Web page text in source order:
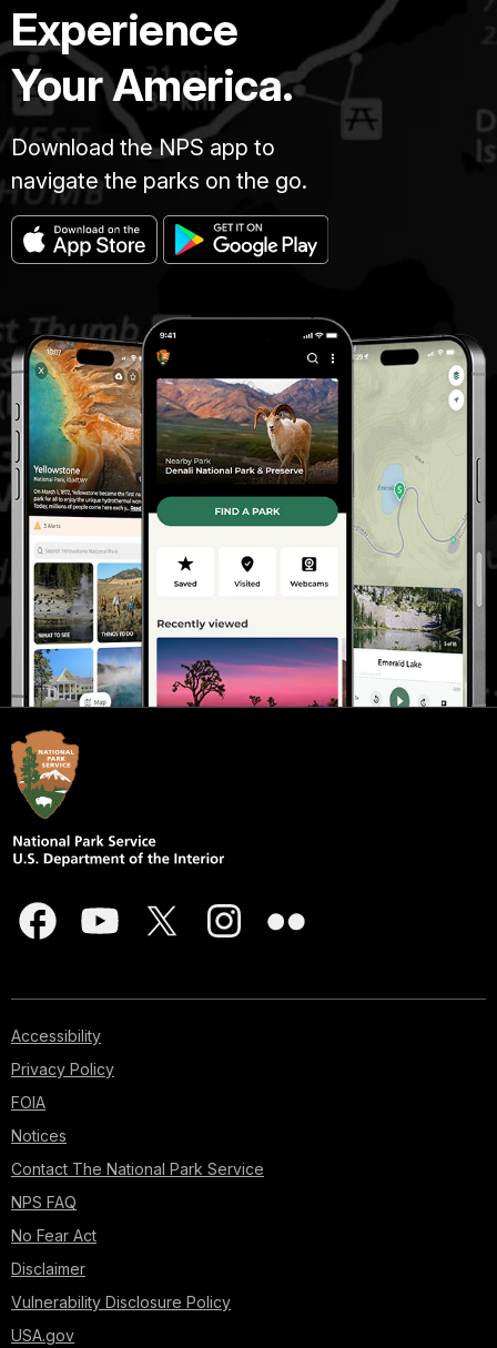
Experience
Your America.
Download the NPS app to
navigate the parks on the go.
Accessibility
Privacy Policy
FOIA
Notices
Contact The National Park Service
NPS FAQ
No Fear Act
Disclaimer
Vulnerability Disclosure Policy
USA.gov